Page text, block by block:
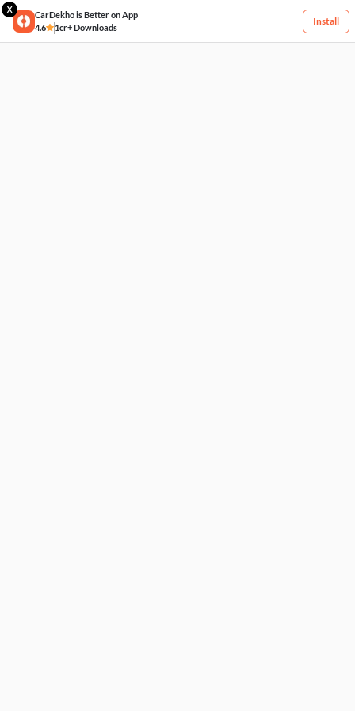
X
CarDekho is Better on App
4.6
1cr+ Downloads
Install